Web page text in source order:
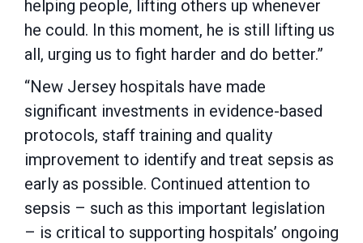
helping people, lifting others up whenever
he could. In this moment, he is still lifting us
all, urging us to fight harder and do better.”
“New Jersey hospitals have made
significant investments in evidence-based
protocols, staff training and quality
improvement to identify and treat sepsis as
early as possible. Continued attention to
sepsis – such as this important legislation
– is critical to supporting hospitals’ ongoing